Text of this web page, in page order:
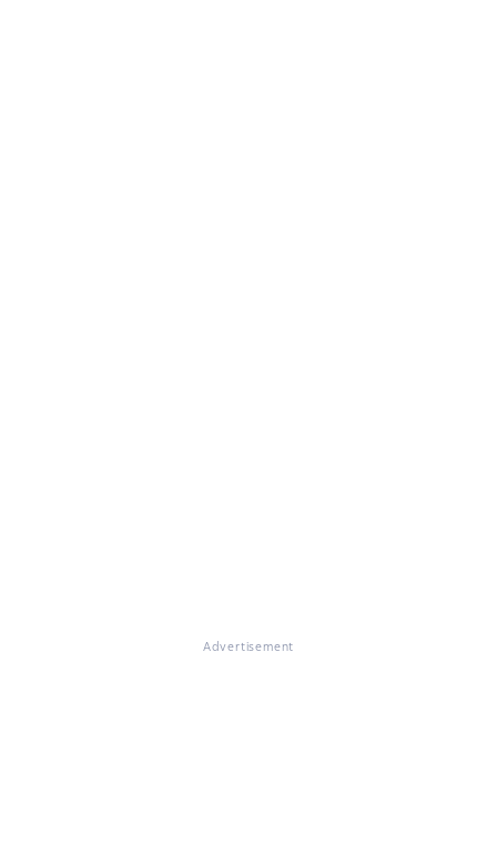
Advertisement